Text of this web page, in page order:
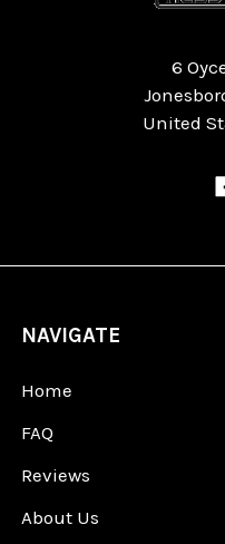
6
United
NAVIGATE
Home
FAQ
Reviews
About Us